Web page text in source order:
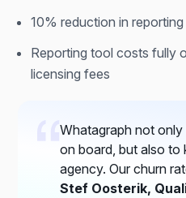
10% reduction in
Reporting tool costs fully
licensing fees
Whatagraph not
on board, but also to
agency. Our churn
Stef Oosterik,